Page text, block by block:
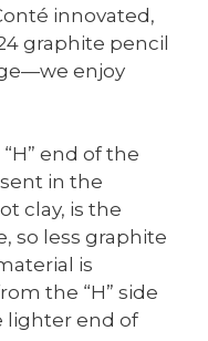
innovated,
graphite pencil
enjoy
end of the
in the
clay, is the
so less graphite
is
the “H” side
lighter end of